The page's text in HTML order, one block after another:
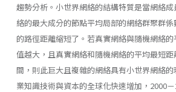
趨勢分析。小世界網絡的結構特質是當網絡
絡的最大成分的節點平均局部的網絡群聚群
的路徑距離縮短了。若真實網絡與隨機網絡
值越大，且真實網絡和隨機網絡的平均最短
間，則此巨大且複雜的網絡具有小世界網絡
業知識技術與資本的全球化快速增加，2000